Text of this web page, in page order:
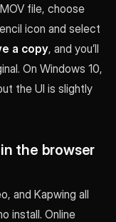
file, choose
icon and select
a copy, and you’ll
On Windows 10,
the UI is slightly
the browser
and Kapwing all
install. Online